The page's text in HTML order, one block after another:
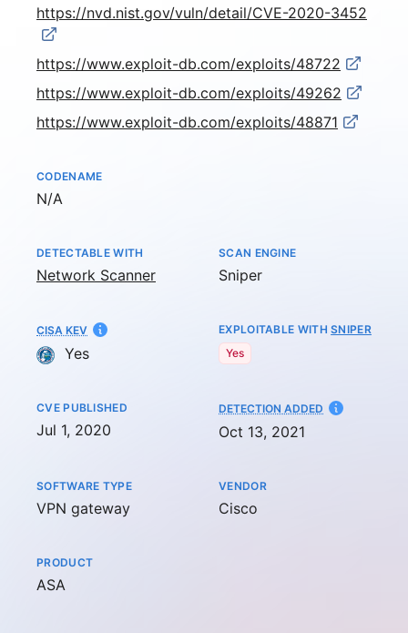
https://nvd.nist.gov/vuln/detail/CVE-2020-3452
https://www.exploit-db.com/exploits/48722
https://www.exploit-db.com/exploits/49262
https://www.exploit-db.com/exploits/48871
CODENAME
Not available
N/A
DETECTABLE WITH
Network Scanner
SCAN ENGINE
Sniper
CISA KEV
Yes
EXPLOITABLE WITHSNIPER
Yes
CVE PUBLISHED
Jul 1, 2020
DETECTION ADDED AT
Oct 13, 2021
SOFTWARE TYPE
VPN gateway
VENDOR
Cisco
PRODUCT
ASA